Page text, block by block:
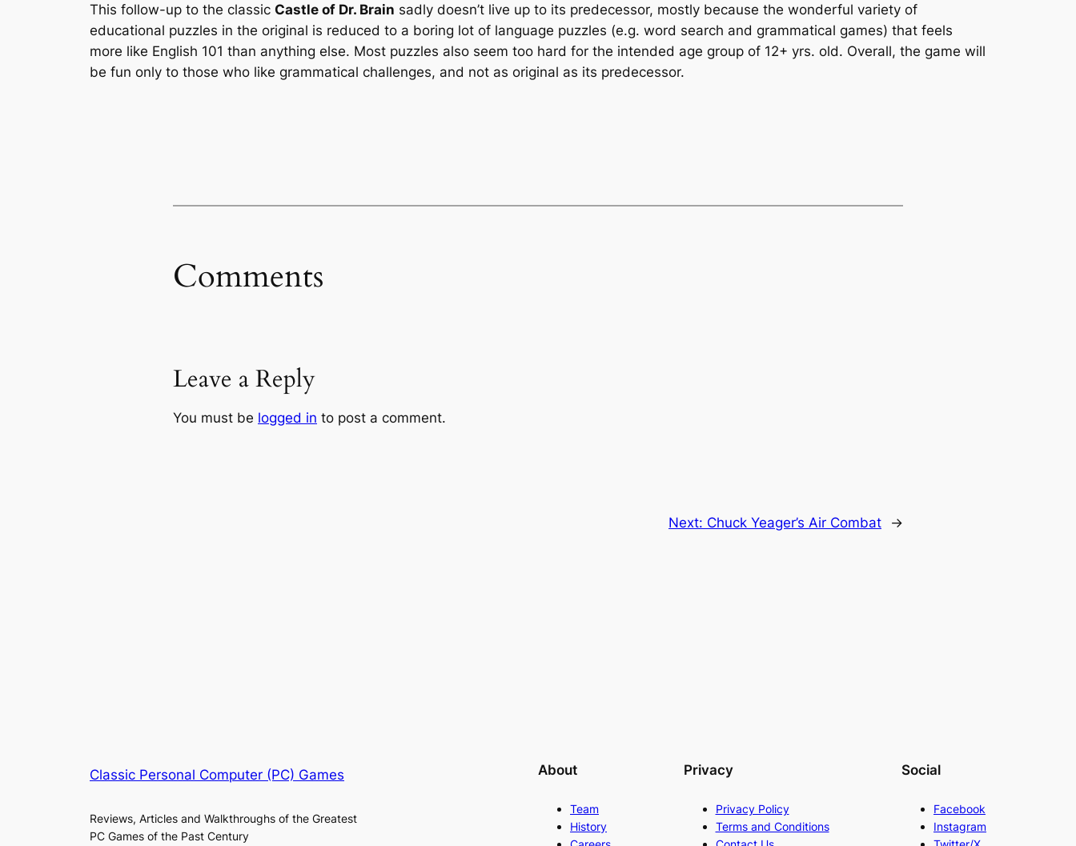
This follow-up to the classic Castle of Dr. Brain sadly doesn’t live up to its predecessor, mostly because the wonderful variety of
educational puzzles in the original is reduced to a boring lot of language puzzles (e.g. word search and grammatical games) that feels
more like English 101 than anything else. Most puzzles also seem too hard for the intended age group of 12+ yrs. old. Overall, the game will
be fun only to those who like grammatical challenges, and not as original as its predecessor.
Comments
Leave a Reply
You must be logged in to post a comment.
Next: Chuck Yeager’s Air Combat →
Classic Personal Computer (PC) Games
Reviews, Articles and Walkthroughs of the Greatest
PC Games of the Past Century
About
Team
History
Privacy
Privacy Policy
Terms and Conditions
Social
Facebook
Instagram